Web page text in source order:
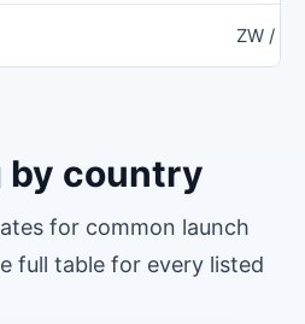
ZW /
by country
for common launch
full table for every listed